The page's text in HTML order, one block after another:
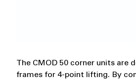
The CMOD 50 corner units
frames for 4-point lifting. By